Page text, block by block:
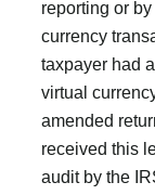
reporting or
currency
taxpayer had
virtual
amended
received this
audit by the